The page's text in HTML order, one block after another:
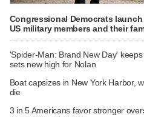
Congressional Democrats
US military members and their
'Spider-Man: Brand New Day'
sets new high for Nolan
Boat capsizes in New York Harbor,
die
3 in 5 Americans favor stronger